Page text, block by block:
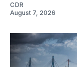
CDR
August 7, 2026